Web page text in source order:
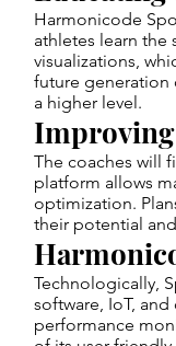
Harmonicode
athletes learn
visualizations,
future generation
a higher level.
Improving
The coaches will
platform allows
optimization.
their potential
Technologically,
software, IoT,
performance